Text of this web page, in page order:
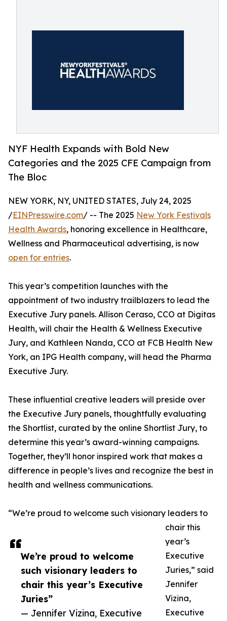
NYF Health Expands with Bold New
Categories and the 2025 CFE Campaign from
The Bloc
We’re proud to welcome
such visionary leaders to
chair this year’s Executive
Juries”
— Jennifer Vizina, Executive
NEW YORK, NY, UNITED STATES, July 24, 2025
/EINPresswire.com/ -- The 2025 New York Festivals
Health Awards, honoring excellence in Healthcare,
Wellness and Pharmaceutical advertising, is now
open for entries.
This year’s competition launches with the
appointment of two industry trailblazers to lead the
Executive Jury panels. Allison Ceraso, CCO at Digitas
Health, will chair the Health & Wellness Executive
Jury, and Kathleen Nanda, CCO at FCB Health New
York, an IPG Health company, will head the Pharma
Executive Jury.
These influential creative leaders will preside over
the Executive Jury panels, thoughtfully evaluating
the Shortlist, curated by the online Shortlist Jury, to
determine this year’s award-winning campaigns.
Together, they’ll honor inspired work that makes a
difference in people’s lives and recognize the best in
health and wellness communications.
“We’re proud to welcome such visionary leaders to
chair this
year’s
Executive
Juries,” said
Jennifer
Vizina,
Executive